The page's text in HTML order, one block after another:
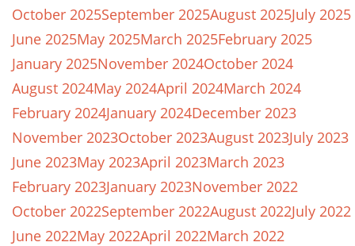
October 2025September 2025August 2025July 2025
June 2025May 2025March 2025February 2025
January 2025November 2024October 2024
August 2024May 2024April 2024March 2024
February 2024January 2024December 2023
November 2023October 2023August 2023July 2023
June 2023May 2023April 2023March 2023
February 2023January 2023November 2022
October 2022September 2022August 2022July 2022
June 2022May 2022April 2022March 2022